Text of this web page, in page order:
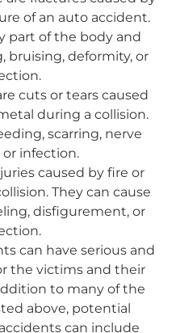
of an auto accident.
part of the body and
bruising, deformity, or
cuts or tears caused
during a collision.
scarring, nerve
or infection.
caused by fire or
They can cause
disfigurement, or
can have serious and
the victims and their
to many of the
above, potential
can include